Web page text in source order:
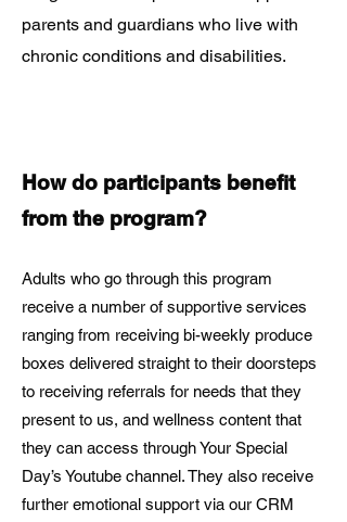
parents and guardians who live with
chronic conditions and disabilities.
How do participants benefit
from the program?
Adults who go through this program
receive a number of supportive services
ranging from receiving bi-weekly produce
boxes delivered straight to their doorsteps
to receiving referrals for needs that they
present to us, and wellness content that
they can access through Your Special
Day’s Youtube channel. They also receive
further emotional support via our CRM